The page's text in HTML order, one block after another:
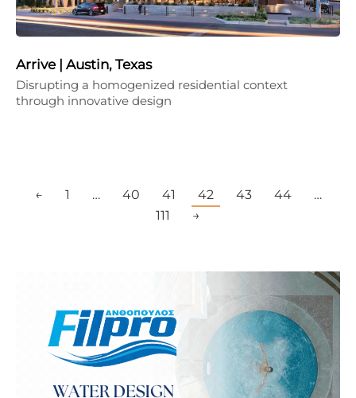
Arrive | Austin, Texas
Disrupting a homogenized residential context
through innovative design
← 1 … 40 41 42 43 44
…
111
→